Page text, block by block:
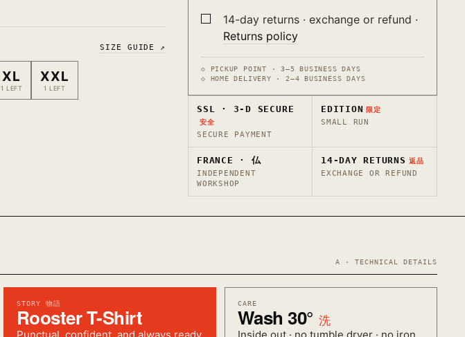
SIZE GUIDE ↗
XL
1 LEFT
XXL
1 LEFT
14-day returns · exchange or refund ·
Returns policy
◇ PICKUP POINT · 3–5 BUSINESS DAYS
◇ HOME DELIVERY · 2–4 BUSINESS DAYS
SSL · 3-D SECURE
安全
SECURE PAYMENT
EDITION 限定
SMALL RUN
FRANCE · 仏
INDEPENDENT
WORKSHOP
14-DAY RETURNS 返品
EXCHANGE OR REFUND
A · TECHNICAL DETAILS
STORY 物語
Rooster T-Shirt
CARE
Wash 30° 洗